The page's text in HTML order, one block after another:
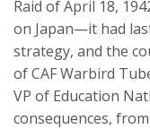
Raid of April 18,
on Japan—it had
strategy, and the
of CAF Warbird
VP of Education
consequences,